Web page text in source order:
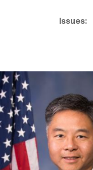
Issues:
I
m
a
g